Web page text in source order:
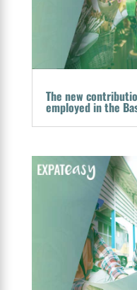
The new
employed in the